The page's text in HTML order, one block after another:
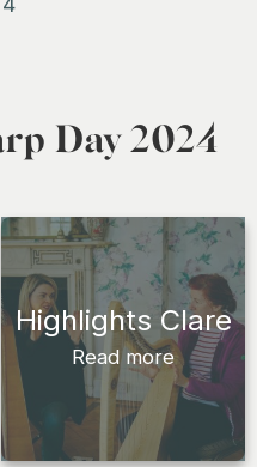
Day 2024
Highlights Clare
Read more